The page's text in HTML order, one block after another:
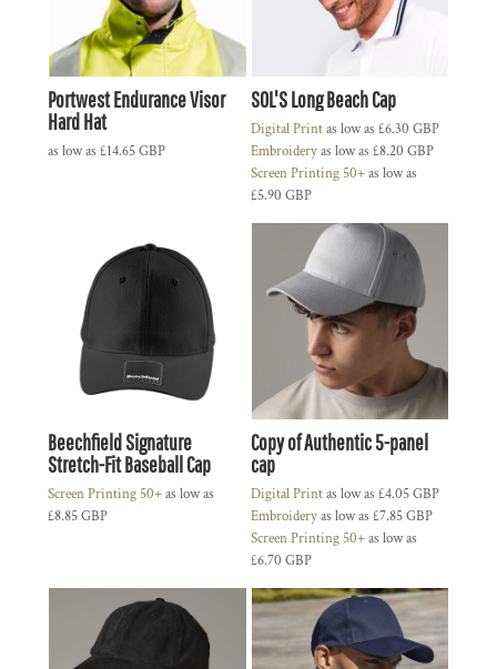
Portwest Endurance Visor
Hard Hat
as low as £14.65GBP
SOL'S Long Beach Cap
Digital Printas low as £6.30 GBP
Embroideryas low as £8.20 GBP
Screen Printing 50+as low as
£5.90 GBP
Beechfield Signature
Stretch-Fit Baseball Cap
Screen Printing 50+as low as
£8.85GBP
Copy of Authentic 5-panel
cap
Digital Printas low as £4.05GBP
Embroideryas low as £7.85GBP
Screen Printing 50+as low as
£6.70 GBP